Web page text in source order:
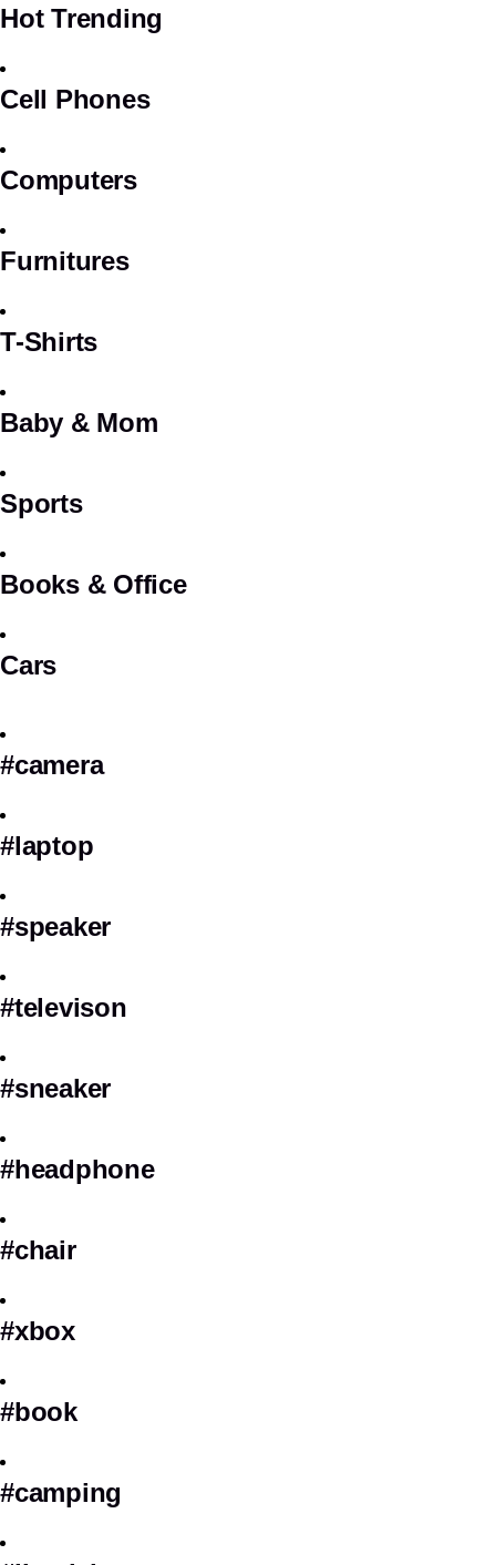
Hot Trending
Cell Phones
Computers
Furnitures
T-Shirts
Baby & Mom
Sports
Books & Office
Cars
#camera
#laptop
#speaker
#televison
#sneaker
#headphone
#chair
#xbox
#book
#camping